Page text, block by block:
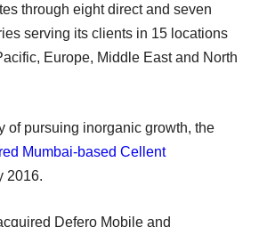
through eight direct and seven
serving its clients in 15 locations
Europe, Middle East and North
of pursuing inorganic growth, the
Mumbai-based Cellent
2016.
Defero Mobile and